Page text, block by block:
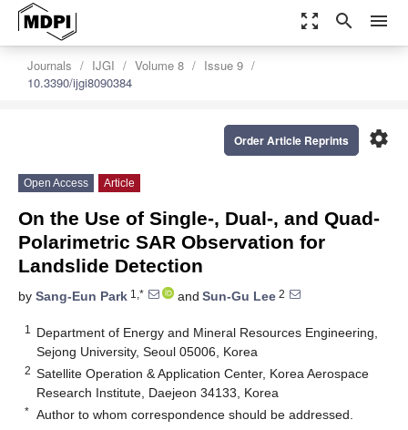
zoom_out_map search menu
Journals IJGI Volume 8
Issue 9
10.3390/ijgi8090384
settings
Order Article Reprints
Open Access Article
On the Use of Single-, Dual-, and Quad-
Polarimetric SAR Observation for
Landslide Detection
by Sang-Eun Park 1,* and Sun-Gu Lee 2
1
Department of Energy and Mineral Resources Engineering,
Sejong University, Seoul 05006, Korea
2 Satellite Operation & Application Center, Korea Aerospace
Research Institute, Daejeon 34133, Korea
* Author to whom correspondence should be addressed.